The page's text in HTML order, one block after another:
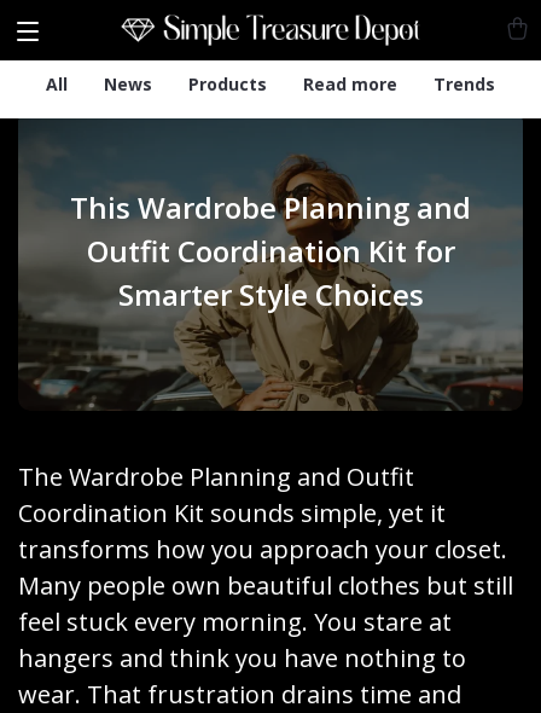
All News Products Read more Trends
This Wardrobe Planning and
Outfit Coordination Kit for
Smarter Style Choices
The Wardrobe Planning and Outfit
Coordination Kit sounds simple, yet it
transforms how you approach your closet.
Many people own beautiful clothes but still
feel stuck every morning. You stare at
hangers and think you have nothing to
wear. That frustration drains time and